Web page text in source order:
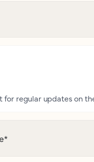
for regular updates on
*